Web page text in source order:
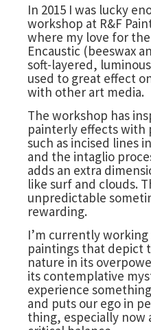
In 2015 I was lucky
workshop at R&F
where my love for
Encaustic (beeswax
soft-layered,
used to great effect
with other art media.
The workshop has
painterly effects
such as incised lines
and the intaglio
adds an extra
like surf and clouds.
unpredictable
rewarding.
I’m currently working
paintings that depict
nature in its
its contemplative
experience
and puts our ego in
thing, especially now